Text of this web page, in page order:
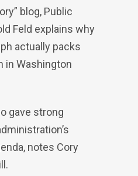
blog, Public
Feld explains why
actually packs
in Washington
gave strong
notes Cory